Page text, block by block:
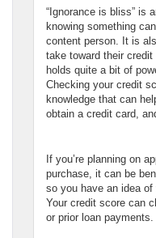
“Ignorance is bliss” is
knowing something
content person. It is
take toward their
holds quite a bit of
Checking your credit
knowledge that can
obtain a credit card,
If you’re planning on
purchase, it can be
so you have an idea of
Your credit score can
or prior loan payments.